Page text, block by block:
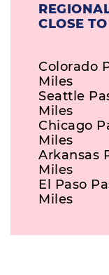
CLOSE
Colorado
Miles
Seattle
Miles
Chicago
Miles
Arkansas
Miles
El Paso
Miles